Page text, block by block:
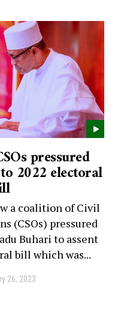
pressured
2022 electoral
a coalition of Civil
(CSOs) pressured
Buhari to assent
bill which was...
26, 2023